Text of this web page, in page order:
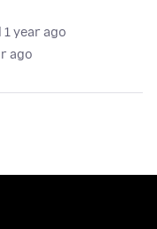
1 year ago
ago